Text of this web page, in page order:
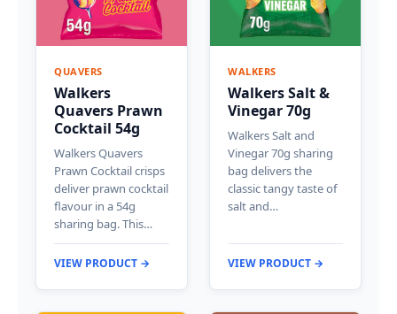
QUAVERS
Walkers
Quavers Prawn
Cocktail 54g
Walkers Quavers
Prawn Cocktail crisps
deliver prawn cocktail
flavour in a 54g
sharing bag. This…
VIEW PRODUCT →
WALKERS
Walkers Salt &
Vinegar 70g
Walkers Salt and
Vinegar 70g sharing
bag delivers the
classic tangy taste of
salt and…
VIEW PRODUCT →